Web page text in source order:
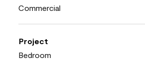
Commercial
Project
Bedroom